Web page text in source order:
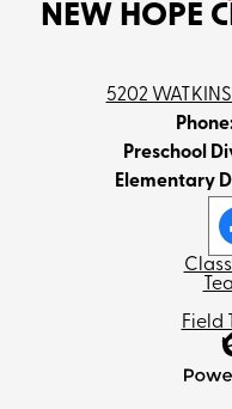
NEW HOPE
5202
Preschool
Elementary
Field